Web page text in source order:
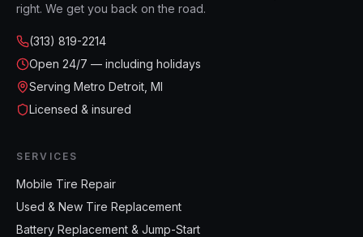
right. We get you back on the road.
(313) 819-2214
Open 24/7 — including holidays
Serving Metro Detroit, MI
Licensed & insured
SERVICES
Mobile Tire Repair
Used & New Tire Replacement
Battery Replacement & Jump-Start